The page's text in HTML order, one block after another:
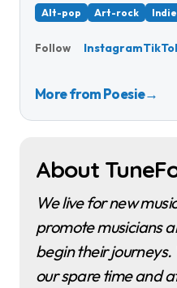
Alt-pop Art-rock
Follow Instagram
More from Poesie→
About
We live for new music and we love helping
promote musicians
begin their journeys.
our spare time and